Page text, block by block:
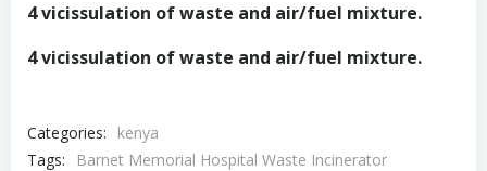
4 vicissulation of waste and air/fuel mixture.
4 vicissulation of waste and air/fuel mixture.
Categories:
kenya
Tags:
Barnet Memorial Hospital Waste Incinerator